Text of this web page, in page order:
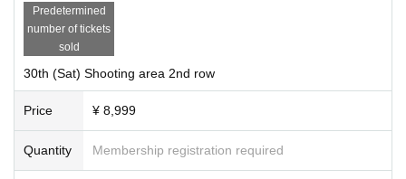
Predetermined
number of tickets
sold
30th (Sat) Shooting area 2nd row
Price ¥ 8,999
Quantity Membership registration required